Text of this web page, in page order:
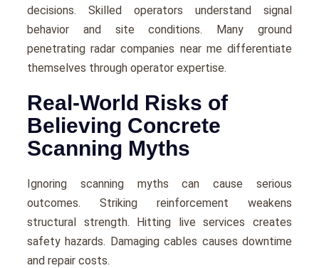
decisions. Skilled operators understand signal
behavior and site conditions. Many ground
penetrating radar companies near me differentiate
themselves through operator expertise.
Real-World Risks of
Believing Concrete
Scanning Myths
Ignoring scanning myths can cause serious
outcomes. Striking reinforcement weakens
structural strength. Hitting live services creates
safety hazards. Damaging cables causes downtime
and repair costs.